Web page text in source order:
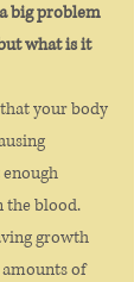
big problem
what is it
your body
the blood.
growth
amounts of